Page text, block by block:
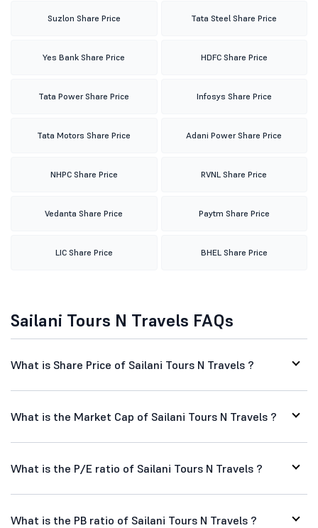
Suzlon Share Price Tata Steel Share Price
Yes Bank Share Price HDFC Share Price
Tata Power Share Price Infosys Share Price
Tata Motors Share Price Adani Power Share Price
NHPC Share Price RVNL Share Price
Vedanta Share Price Paytm Share Price
LIC Share Price BHEL Share Price
Sailani Tours N Travels FAQs
What is Share Price of Sailani Tours N Travels ?
What is the Market Cap of Sailani Tours N Travels ?
What is the P/E ratio of Sailani Tours N Travels ?
What is the PB ratio of Sailani Tours N Travels ?